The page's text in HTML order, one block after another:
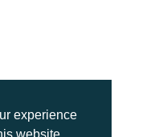
experience
website,